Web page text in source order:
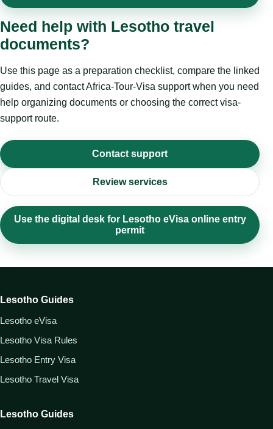
Need help with Lesotho travel
documents?
Use this page as a preparation checklist, compare the linked
guides, and contact Africa-Tour-Visa support when you need
help organizing documents or choosing the correct visa-
support route.
Contact support
Review services
Use the digital desk for Lesotho eVisa online entry
permit
Lesotho Guides
Lesotho eVisa
Lesotho Visa Rules
Lesotho Entry Visa
Lesotho Travel Visa
Lesotho Guides